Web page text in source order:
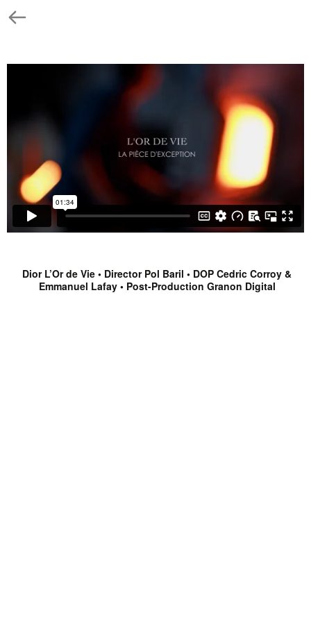
Dior L’Or de Vie • Director Pol Baril • DOP Cedric Corroy &
Emmanuel Lafay • Post-Production Granon Digital